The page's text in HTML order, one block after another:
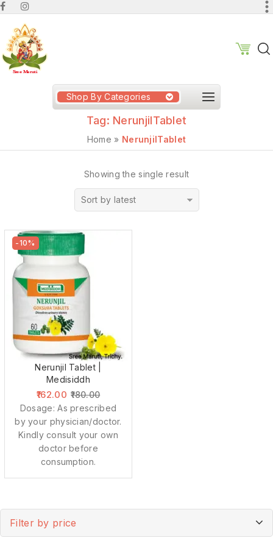
Shop By Categories
Tag: NerunjilTablet
Home » NerunjilTablet
Showing the single result
Sort by latest
-10%
Nerunjil Tablet |
Medisiddh
162.00 180.00
Dosage: As prescribed
by your physician/doctor.
Kindly consult your own
doctor before
consumption.
Filter by price